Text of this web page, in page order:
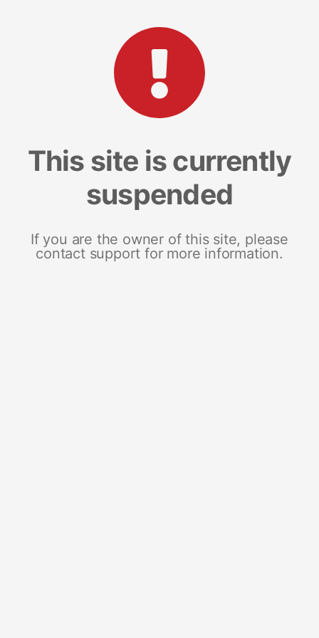
This site is currently
suspended
If you are the owner of this site, please
contact support for more information.